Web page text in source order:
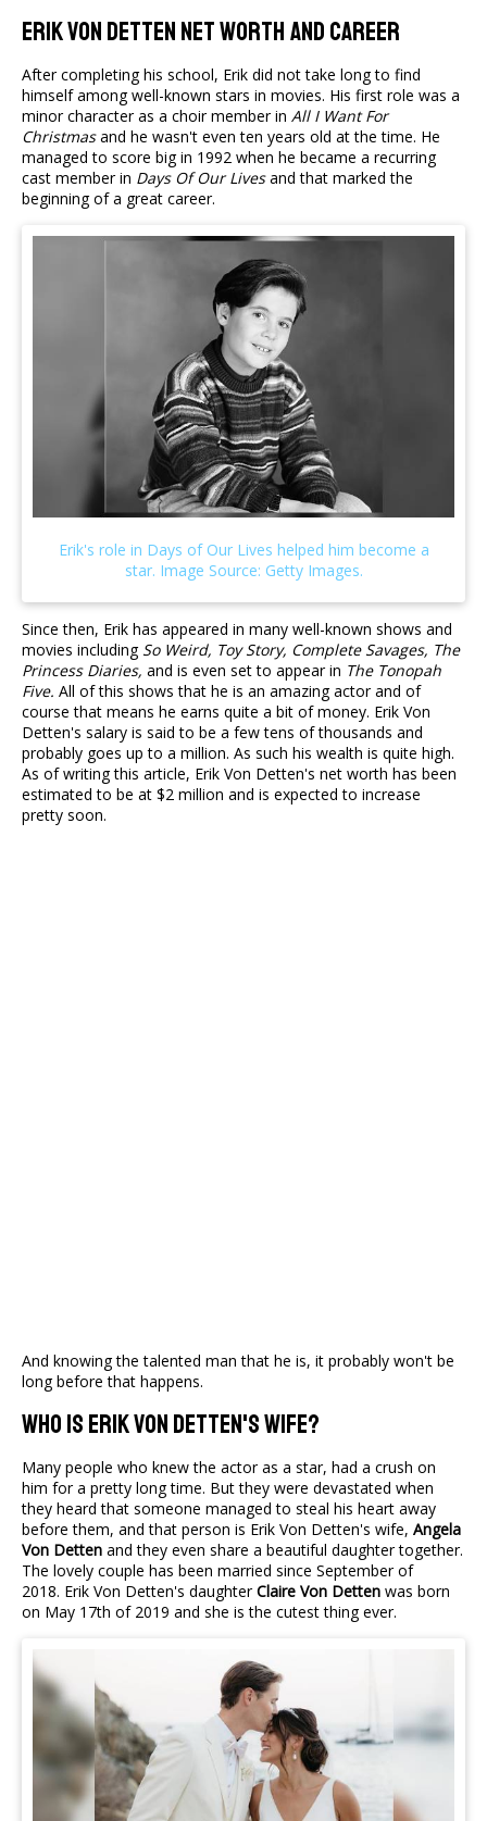
Erik von Detten Net Worth and Career
After completing his school, Erik did not take long to find
himself among well-known stars in movies. His first role was a
minor character as a choir member in All I Want For
Christmasand he wasn't even ten years old at the time. He
managed to score big in 1992 when he became a recurring
cast member in Days Of Our Livesand that marked the
beginning of a great career.
Since then, Erik has appeared in many well-known shows and
movies including So Weird, Toy Story, Complete Savages, The
Princess Diaries, and is even set to appear in The Tonopah
Five. All of this shows that he is an amazing actor and of
course that means he earns quite a bit of money. Erik Von
Detten's salary is said to be a few tens of thousands and
probably goes up to a million. As such his wealth is quite high.
As of writing this article, Erik Von Detten's net worth has been
estimated to be at $2 million and is expected to increase
pretty soon.
And knowing the talented man that he is, it probably won't be
long before that happens.
Who Is Erik von Detten's Wife?
Many people who knew the actor as a star, had a crush on
him for a pretty long time. But they were devastated when
they heard that someone managed to steal his heart away
before them, and that person is Erik Von Detten's wife, Angela
Von Detten and they even share a beautiful daughter together.
The lovely couple has been married since September of
2018. Erik Von Detten's daughterClaire Von Detten was born
on May 17th of 2019 and she is the cutest thing ever.